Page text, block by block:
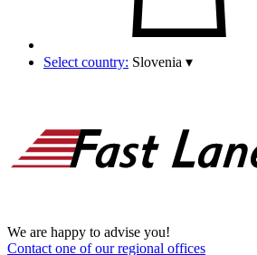
Select country: Slovenia ▾
We are happy to advise you!
Contact one of our regional offices